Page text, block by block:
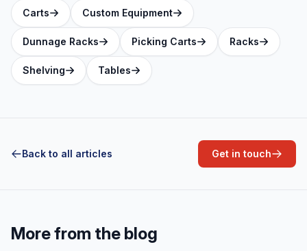
Carts Custom Equipment
Dunnage Racks Picking Carts Racks
Shelving Tables
Back to all articles Get in touch
More from the blog